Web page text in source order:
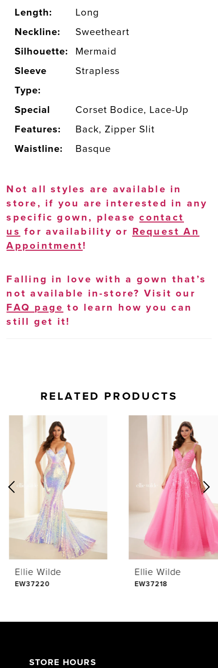
Length:
Long
Neckline:
Sweetheart
Silhouette:
Mermaid
Sleeve
Type:
Strapless
Special
Features:
Corset Bodice, Lace-Up
Back, Zipper Slit
Waistline:
Basque
Not all styles are available in
store, if you are interested in any
specific gown, pleasecontact
us for availability or Request An
Appointment!
Falling in love with a gown that’s
not available in-store? Visit our
FAQ page to learn how you can
still get it!
RELATED PRODUCTS
Products
Carousel
2
Ellie Wilde
EW37220
Ellie Wilde
EW37218
STORE HOURS